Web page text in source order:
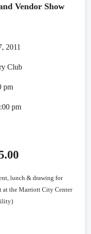
Vendor Show
2011
Club
pm
pm
lunch & drawing for
at the Marriott City Center